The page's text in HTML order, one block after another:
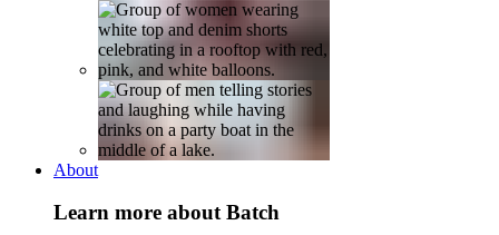
About
Learn more about Batch